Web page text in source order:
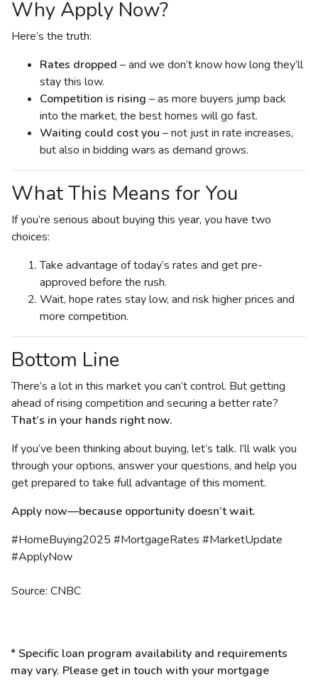
Why Apply Now?
Here’s the truth:
Rates dropped – and we don’t know how long they’ll
stay this low.
Competition is rising – as more buyers jump back
into the market, the best homes will go fast.
Waiting could cost you – not just in rate increases,
but also in bidding wars as demand grows.
What This Means for You
If you’re serious about buying this year, you have two
choices:
Take advantage of today’s rates and get pre-
approved before the rush.
Wait, hope rates stay low, and risk higher prices and
more competition.
Bottom Line
There’s a lot in this market you can’t control. But getting
ahead of rising competition and securing a better rate?
That’s in your hands right now.
If you’ve been thinking about buying, let’s talk. I’ll walk you
through your options, answer your questions, and help you
get prepared to take full advantage of this moment.
Apply now—because opportunity doesn’t wait.
#HomeBuying2025 #MortgageRates #MarketUpdate
#ApplyNow
Source: CNBC
* Specific loan program availability and requirements
may vary. Please get in touch with your mortgage